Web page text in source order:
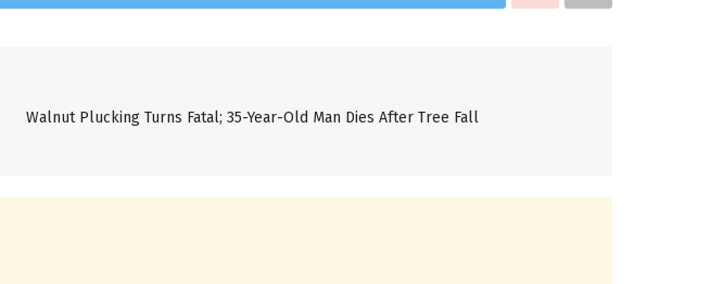
Walnut Plucking Turns Fatal; 35-Year-Old Man Dies After Tree Fall